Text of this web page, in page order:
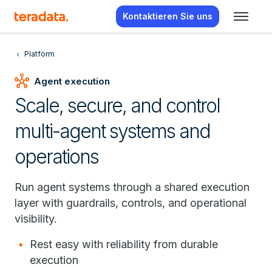
Kontaktieren Sie uns
Platform
hub Agent execution
Scale, secure, and control
multi-agent systems and
operations
Run agent systems through a shared execution
layer with guardrails, controls, and operational
visibility.
Rest easy with reliability from durable
execution